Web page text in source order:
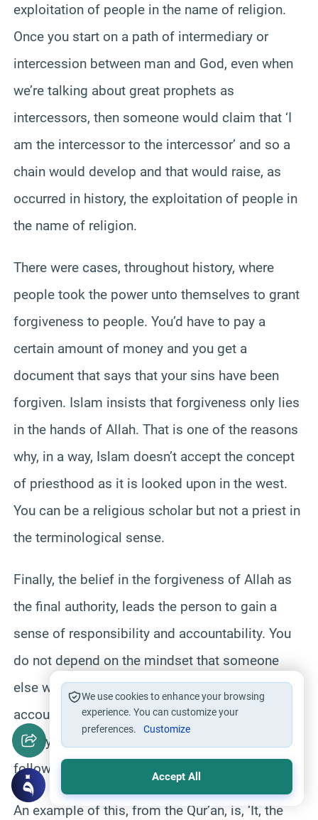
exploitation of people in the name of religion.
Once you start on a path of intermediary or
intercession between man and God, even when
we’re talking about great prophets as
intercessors, then someone would claim that ‘I
am the intercessor to the intercessor’ and so a
chain would develop and that would raise, as
occurred in history, the exploitation of people in
the name of religion.
There were cases, throughout history, where
people took the power unto themselves to grant
forgiveness to people. You’d have to pay a
certain amount of money and you get a
document that says that your sins have been
forgiven. Islam insists that forgiveness only lies
in the hands of Allah. That is one of the reasons
why, in a way, Islam doesn’t accept the concept
of priesthood as it is looked upon in the west.
You can be a religious scholar but not a priest in
the terminological sense.
Finally, the belief in the forgiveness of Allah as
the final authority, leads the person to gain a
sense of responsibility and accountability. You
do not depend on the mindset that someone
else will be taking care of your sins. No, you are
accountable, individually, before God and as
such you have this sense of trying your best in
following His command.
An example of this, from the Qur’an, is, ‘It, the
We use cookies to enhance your browsing
experience. You can customize your
preferences.
Customize
Accept All